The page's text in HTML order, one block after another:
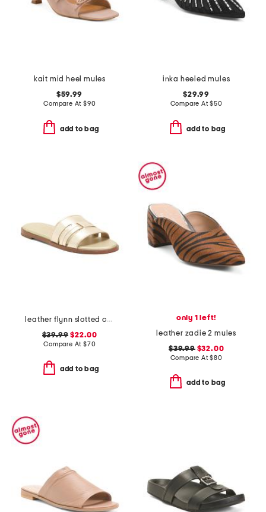
kait mid heel mules
$59.99
Compare At $90
add to bag
inka heeled mules
$29.99
Compare At$50
add to bag
leather flynn slotted comfort slide sandals
$39.99 $22.00
Compare At $70
add to bag
only 1 left!
leather zadie 2 mules
$39.99$32.00
Compare At$80
add to bag